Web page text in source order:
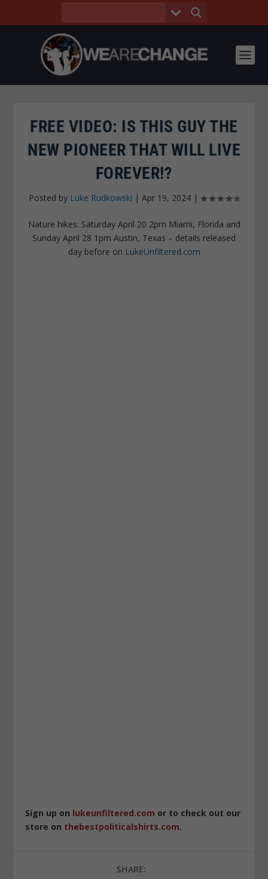
FREE VIDEO: IS THIS GUY THE
NEW PIONEER THAT WILL LIVE
FOREVER!?
Posted by Luke Rudkowski | Apr 19, 2024|
Nature hikes: Saturday April 20 2pm Miami, Florida and
Sunday April 28 1pm Austin, Texas – details released
day before on LukeUnfiltered.com
Sign up on lukeunfiltered.com or to check out our
store on thebestpoliticalshirts.com.
SHARE: